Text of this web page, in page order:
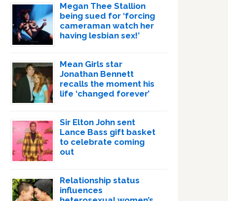
Megan Thee Stallion
being sued for ‘forcing
cameraman watch her
having lesbian sex!’
Mean Girls star
Jonathan Bennett
recalls the moment his
life ‘changed forever’
Sir Elton John sent
Lance Bass gift basket
to celebrate coming
out
Relationship status
influences